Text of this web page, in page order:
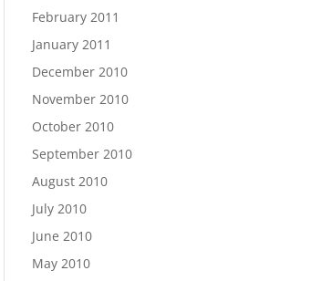
February 2011
January 2011
December 2010
November 2010
October 2010
September 2010
August 2010
July 2010
June 2010
May 2010